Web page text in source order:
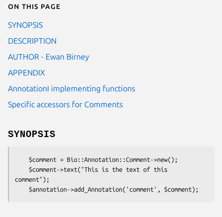
On this page
SYNOPSIS
DESCRIPTION
AUTHOR - Ewan Birney
APPENDIX
AnnotationI implementing functions
Specific accessors for Comments
SYNOPSIS
comment");